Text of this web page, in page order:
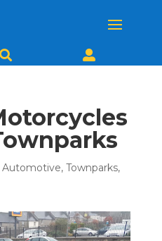
 
Automotive, Townparks,